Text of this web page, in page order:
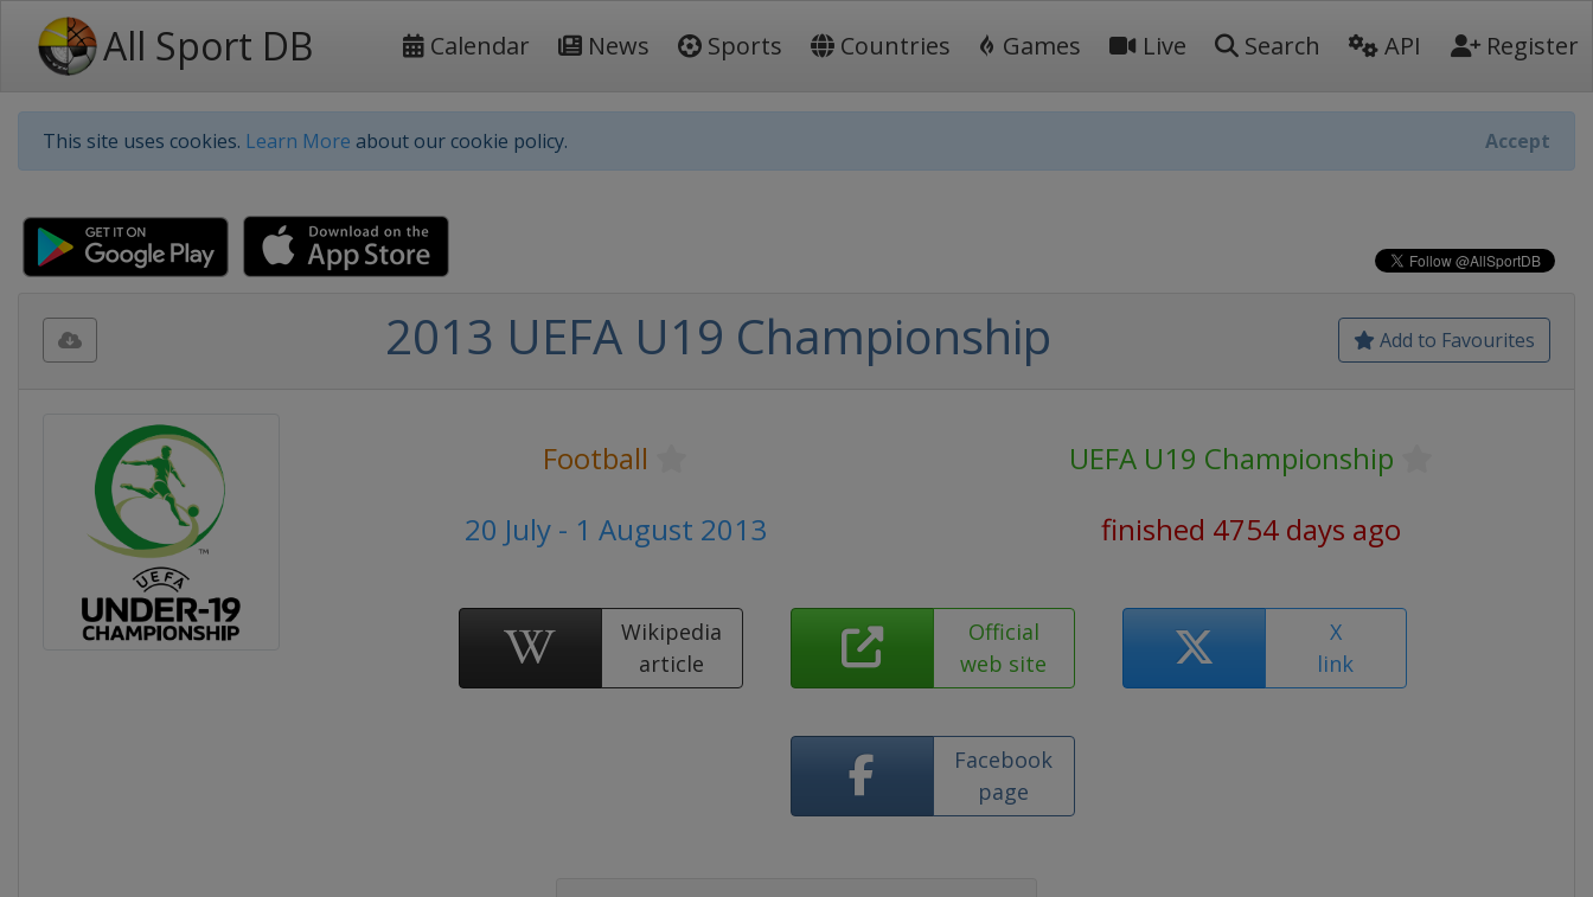
All Sport DB Calendar News Sports Countries Games Live Search API Register
This site uses cookies. Learn More about our cookie policy. Accept
Add to Favourites
2013 UEFA U19 Championship
Football
UEFA U19 Championship
20 July - 1 August 2013
finished 4754 days ago
Wikipedia
article
Official
web site
X
link
Facebook
page